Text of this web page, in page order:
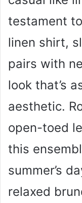
testament
linen shirt,
pairs with
look that’s
aesthetic.
open-toed
this
summer’s
relaxed